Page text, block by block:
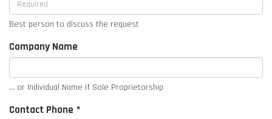
Best person to discuss the request
Company Name
... or Individual Name if Sole Proprietorship
Contact Phone *